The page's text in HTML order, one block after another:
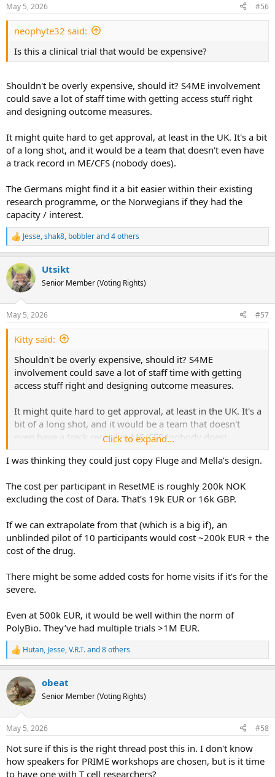
s
:
May 5, 2026 #56
neophyte32 said:
Is this a clinical trial that would be expensive?
Shouldn't be overly expensive, should it? S4ME involvement
could save a lot of staff time with getting access stuff right
and designing outcome measures.
It might quite hard to get approval, at least in the UK. It's a bit
of a long shot, and it would be a team that doesn't even have
a track record in ME/CFS (nobody does).
The Germans might find it a bit easier within their existing
research programme, or the Norwegians if they had the
capacity / interest.
R
e
c
t
i
s
:
Jesse,shak8, bobblerand 4 others
Utsikt
Senior Member (Voting Rights)
May 5, 2026 #57
Kitty said:
Shouldn't be overly expensive, should it? S4ME
involvement could save a lot of staff time with getting
access stuff right and designing outcome measures.
It might quite hard to get approval, at least in the UK. It's a
bit of a long shot, and it would be a team that doesn't
even have a track record in ME/CFS (nobody does).
The Germans might find it a bit easier within their existing
capacity / interest.
Click to expand...
I was thinking they could just copy Fluge and Mella’s design.
The cost per participant in ResetME is roughly 200k NOK
excluding the cost of Dara. That’s 19k EUR or 16k GBP.
If we can extrapolate from that (which is a big if), an
unblinded pilot of 10 participants would cost ~200k EUR + the
cost of the drug.
There might be some added costs for home visits if it’s for the
severe.
Even at 500k EUR, it would be well within the norm of
PolyBio. They’ve had multiple trials >1M EUR.
R
e
c
t
i
s
Hutan, Jesse,V.R.T.and 8 others
obeat
Senior Member (Voting Rights)
May 5, 2026 #58
Not sure if this is the right thread post this in. I don't know
how speakers for PRIME workshops are chosen, but is it time
to have one with T cell researchers?